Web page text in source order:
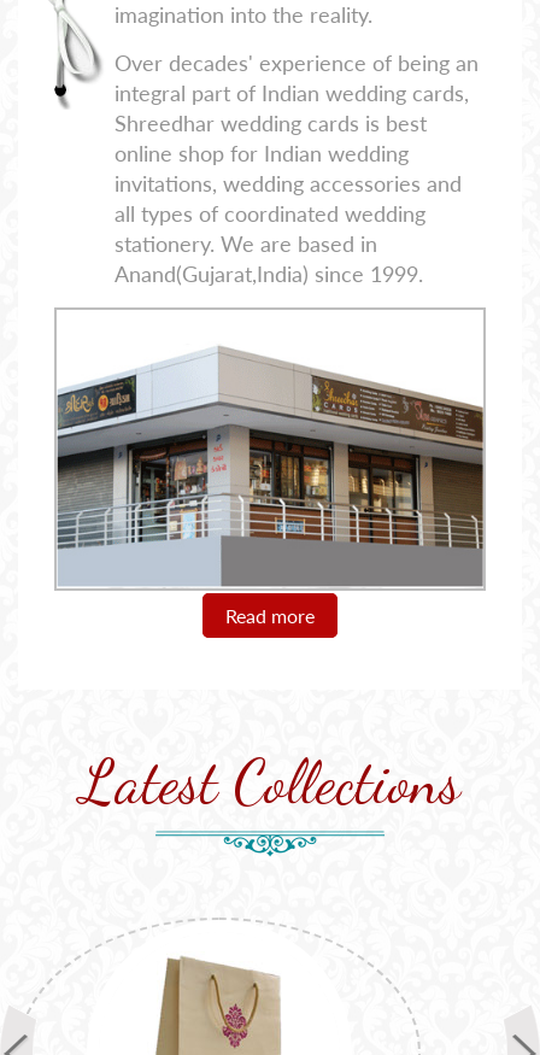
imagination into the reality.
Over decades' experience of being an
integral part of Indian wedding cards,
Shreedhar wedding cards is best
online shop for Indian wedding
invitations, wedding accessories and
all types of coordinated wedding
stationery. We are based in
Anand(Gujarat,India) since 1999.
Read more
Latest Collections